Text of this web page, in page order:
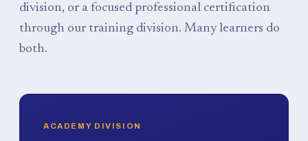
division, or a focused professional certification
through our training division. Many learners do
both.
ACADEMY DIVISION